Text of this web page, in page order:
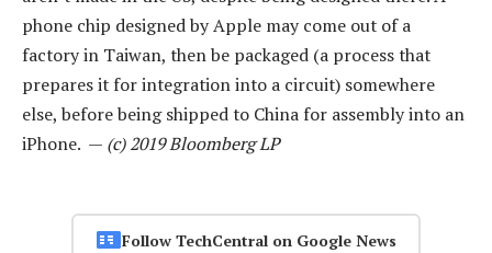
phone chip designed by Apple may come out of a
factory in Taiwan, then be packaged (a process that
prepares it for integration into a circuit) somewhere
else, before being shipped to China for assembly into an
iPhone. — (c) 2019 Bloomberg LP
Follow TechCentral on Google News